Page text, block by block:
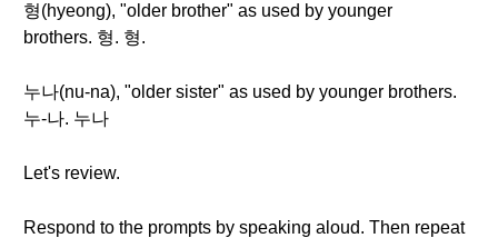
형(hyeong), "older brother" as used by younger
brothers. 형. 형.
누나(nu-na), "older sister" as used by younger brothers.
누-나. 누나
Let's review.
Respond to the prompts by speaking aloud. Then repeat